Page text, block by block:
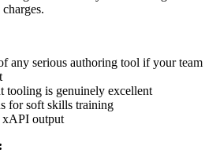
any serious authoring tool if your team
tooling is genuinely excellent
for soft skills training
xAPI output